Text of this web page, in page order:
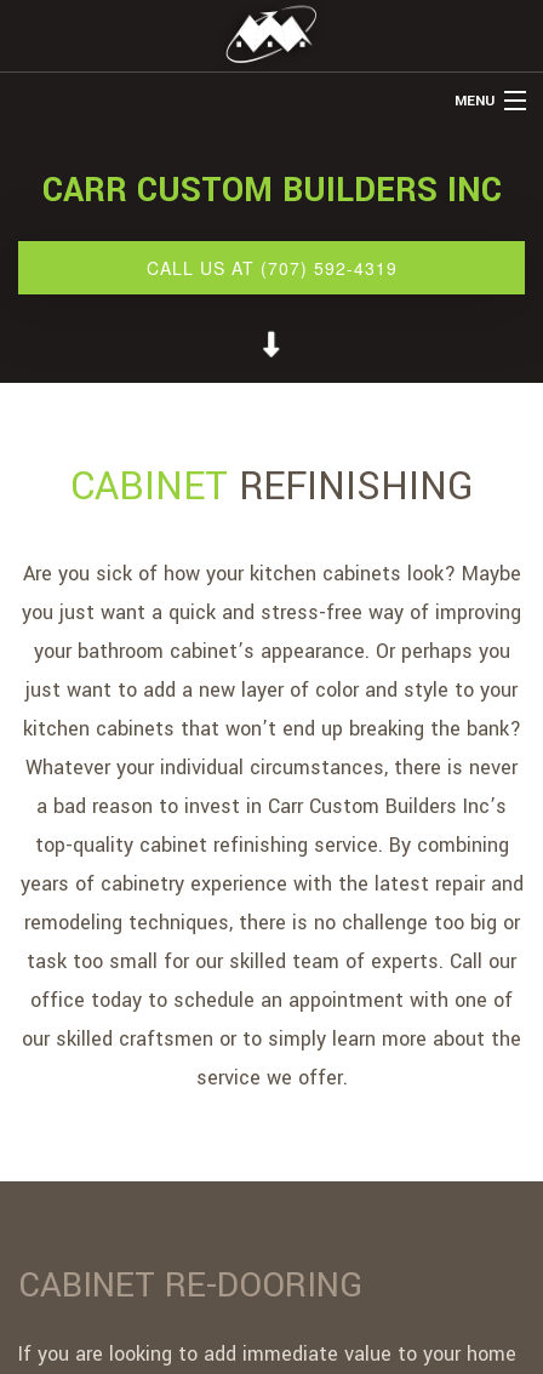
MENU
ABOUT US
RESTORATION
CONTACT
CARR CUSTOM BUILDERS INC
CALL US AT (707) 592-4319
CABINET REFINISHING
Are you sick of how your kitchen cabinets look? Maybe
you just want a quick and stress-free way of improving
your bathroom cabinet’s appearance. Or perhaps you
just want to add a new layer of color and style to your
kitchen cabinets that won’t end up breaking the bank?
Whatever your individual circumstances, there is never
a bad reason to invest in Carr Custom Builders Inc’s
top-quality cabinet refinishing service. By combining
years of cabinetry experience with the latest repair and
remodeling techniques, there is no challenge too big or
task too small for our skilled team of experts. Call our
office today to schedule an appointment with one of
our skilled craftsmen or to simply learn more about the
service we offer.
CABINET RE-DOORING
If you are looking to add immediate value to your home